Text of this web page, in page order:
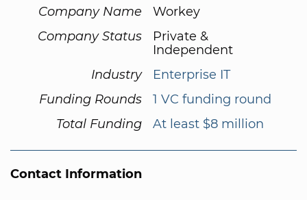
Company Name
Workey
Company Status
Private &
Independent
Industry
Enterprise IT
Funding Rounds
1 VC funding round
Total Funding
At least $8 million
Contact Information